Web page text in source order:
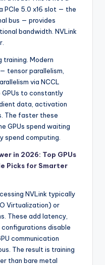
PCIe 5.0 x16 slot — the
bus — provides
bandwidth. NVLink
training. Modern
tensor parallelism,
via NCCL
to constantly
data, activation
The faster these
GPUs spend waiting
spend computing.
in 2026: Top GPUs
Picks for Smarter
NVLink typically
Virtualization) or
These add latency,
disable
communication
The result is training
than bare metal